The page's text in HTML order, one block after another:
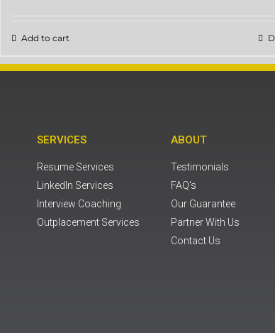
Add to cart
SERVICES
Resume Services
LinkedIn Services
Interview Coaching
Outplacement Services
ABOUT
Testimonials
FAQ's
Our Guarantee
Partner With Us
Contact Us